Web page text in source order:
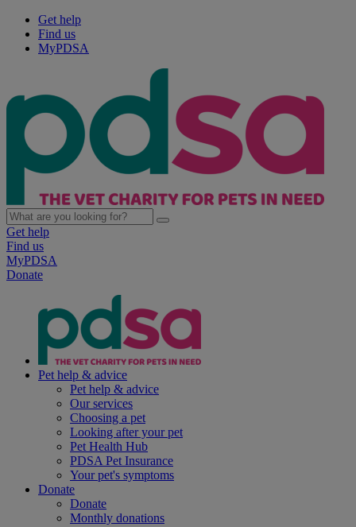
Get help
Find us
MyPDSA
Get help
Find us
MyPDSA
Donate
Pet help & advice
Pet help & advice
Our services
Choosing a pet
Looking after your pet
Pet Health Hub
PDSA Pet Insurance
Your pet's symptoms
Donate
Donate
Monthly donations